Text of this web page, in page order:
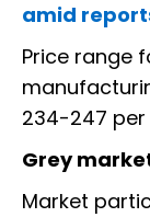
amid
Price range
234-247 per
Grey
Market